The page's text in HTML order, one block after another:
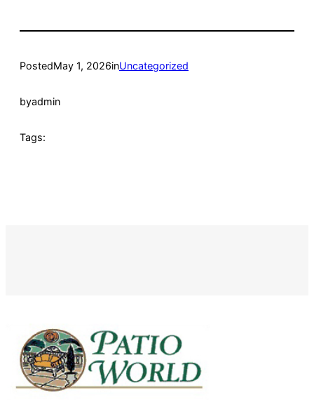
PostedMay 1, 2026inUncategorized
byadmin
Tags: